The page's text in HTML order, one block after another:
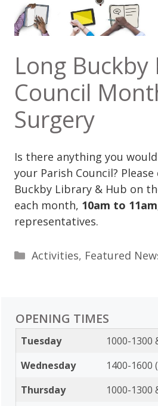
Long Buckby
Council
Surgery
Is there anything you
your Parish Council?
Buckby Library & Hub on
each month, 10am to
representatives.
Categories
Activities, Featured
OPENING TIMES
Tuesday
1000-1300
Wednesday
1400-1600
Thursday
1000-1300